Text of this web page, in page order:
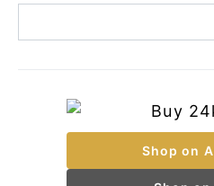
Shop on